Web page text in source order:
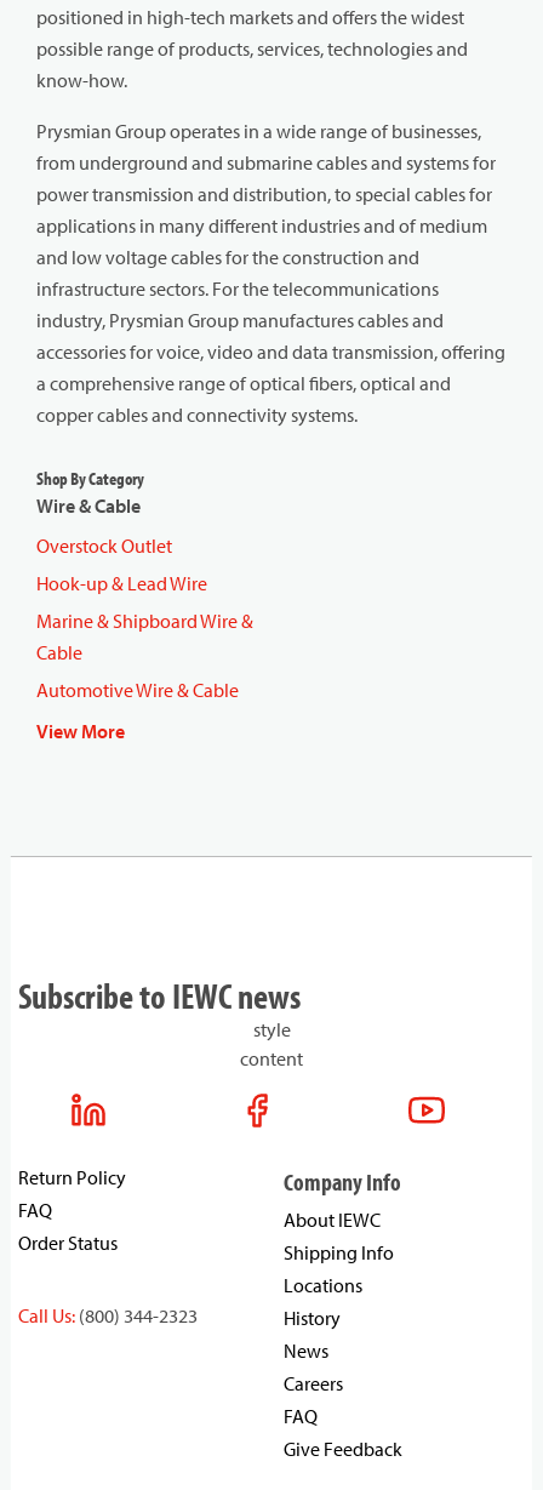
positioned in high-tech markets and offers the widest
possible range of products, services, technologies and
know-how.
Prysmian Group operates in a wide range of businesses,
from underground and submarine cables and systems for
power transmission and distribution, to special cables for
applications in many different industries and of medium
and low voltage cables for the construction and
infrastructure sectors. For the telecommunications
industry, Prysmian Group manufactures cables and
accessories for voice, video and data transmission, offering
a comprehensive range of optical fibers, optical and
copper cables and connectivity systems.
Shop By Category
Wire & Cable
Overstock Outlet
Hook-up & Lead Wire
Marine & Shipboard Wire &
Cable
Automotive Wire & Cable
View More
Subscribe to IEWC news
style
content
Return Policy
FAQ
Order Status
Call Us: (800) 344-2323
Company Info
About IEWC
Shipping Info
Locations
History
News
Careers
FAQ
Give Feedback